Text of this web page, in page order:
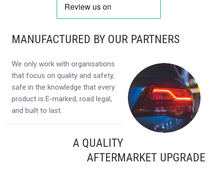
MANUFACTURED BY OUR PARTNERS
We only work with organisations
that focus on quality and safety,
safe in the knowledge that every
product is E-marked, road legal,
and built to last.
A QUALITY
AFTERMARKET UPGRADE